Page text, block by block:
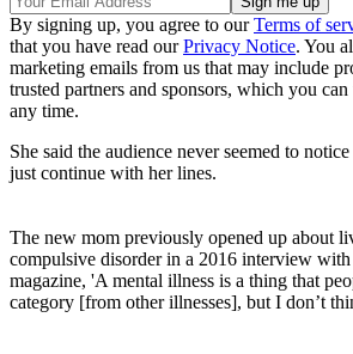
By signing up, you agree to ourTerms of
that you have read ourPrivacy Notice. You
marketing emails from us that may include
trusted partners and sponsors, which you
any time.
She said the audience never seemed to
just continue with her lines.
The new mom previously opened up about
compulsive disorder in a 2016 interview
magazine, 'A mental illness is a thing that
category [from other illnesses], but I don’t